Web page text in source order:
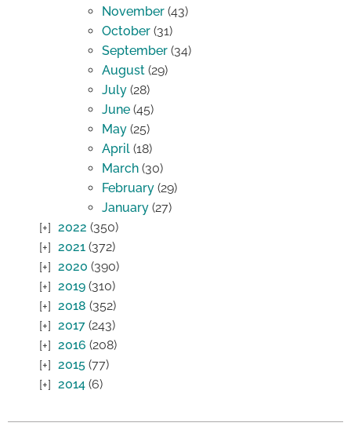
November (43)
October (31)
September (34)
August (29)
July (28)
June (45)
May (25)
April (18)
March (30)
February (29)
January (27)
2022 (350)
2021 (372)
2020 (390)
2019 (310)
2018 (352)
2017 (243)
2016 (208)
2015 (77)
2014 (6)